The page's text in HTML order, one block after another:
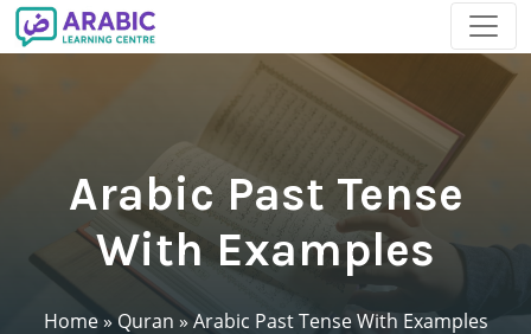
Arabic Past Tense
With Examples
Home» Quran »Arabic Past Tense With Examples